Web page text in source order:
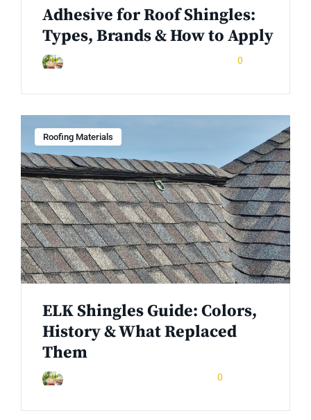
Adhesive for Roof Shingles:
Types, Brands & How to Apply
0
Roofing Materials
ELK Shingles Guide: Colors,
History & What Replaced
Them
0